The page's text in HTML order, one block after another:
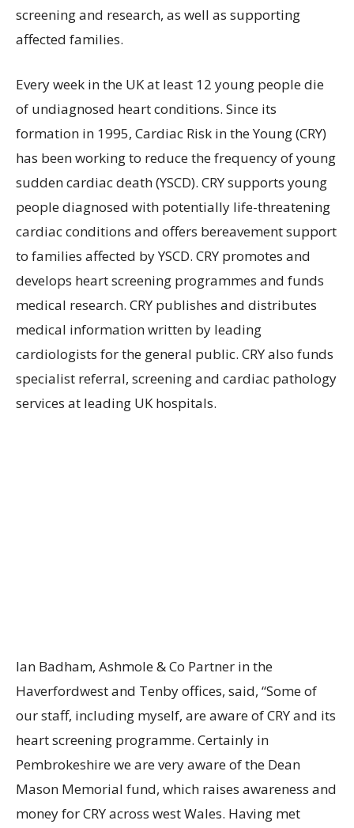
screening and research, as well as supporting
affected families.
Every week in the UK at least 12 young people die
of undiagnosed heart conditions. Since its
formation in 1995, Cardiac Risk in the Young (CRY)
has been working to reduce the frequency of young
sudden cardiac death (YSCD). CRY supports young
people diagnosed with potentially life-threatening
cardiac conditions and offers bereavement support
to families affected by YSCD. CRY promotes and
develops heart screening programmes and funds
medical research. CRY publishes and distributes
medical information written by leading
cardiologists for the general public. CRY also funds
specialist referral, screening and cardiac pathology
services at leading UK hospitals.
Ian Badham, Ashmole & Co Partner in the
Haverfordwest and Tenby offices, said, “Some of
our staff, including myself, are aware of CRY and its
heart screening programme. Certainly in
Pembrokeshire we are very aware of the Dean
Mason Memorial fund, which raises awareness and
money for CRY across west Wales. Having met